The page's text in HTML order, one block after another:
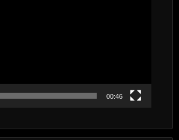
00:46